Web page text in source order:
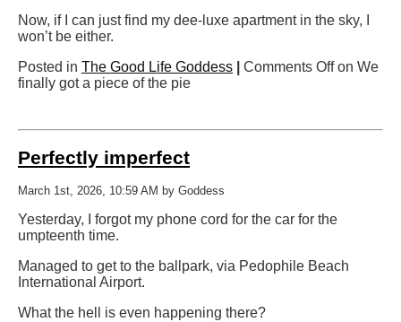
Now, if I can just find my dee-luxe apartment in the sky, I
won’t be either.
Posted in The Good Life Goddess Comments Off on We
finally got a piece of the pie
Perfectly imperfect
March 1st, 2026, 10:59 AM by Goddess
Yesterday, I forgot my phone cord for the car for the
umpteenth time.
Managed to get to the ballpark, via Pedophile Beach
International Airport.
What the hell is even happening there?